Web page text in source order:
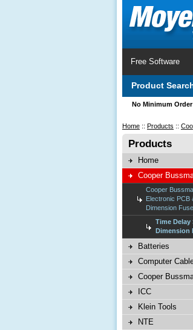
Free Software
Product
No Minimum Order
Home :: Products ::
Products
Home
Cooper
Cooper
Electronic PCB
Dimension Fuse
Time Delay
Dimension
Batteries
Computer
Cooper
ICC
Klein Tools
NTE